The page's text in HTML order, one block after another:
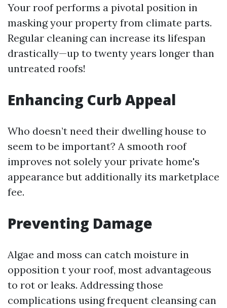
Your roof performs a pivotal position in
masking your property from climate parts.
Regular cleaning can increase its lifespan
drastically—up to twenty years longer than
untreated roofs!
Enhancing Curb Appeal
Who doesn’t need their dwelling house to
seem to be important? A smooth roof
improves not solely your private home's
appearance but additionally its marketplace
fee.
Preventing Damage
Algae and moss can catch moisture in
opposition t your roof, most advantageous
to rot or leaks. Addressing those
complications using frequent cleansing can